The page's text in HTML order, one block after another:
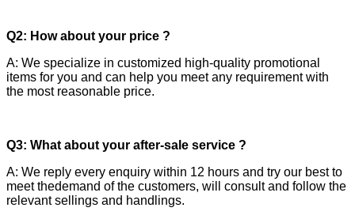
Q2: How about your price ?
A: We specialize in customized high-quality promotional
items for you and can help you meet any requirement with
the most reasonable price.
Q3: What about your after-sale service ?
A: We reply every enquiry within 12 hours and try our best to
meet thedemand of the customers, will consult and follow the
relevant sellings and handlings.